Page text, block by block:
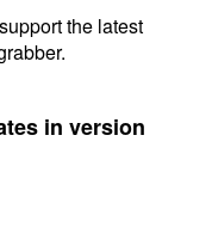
the latest
in version